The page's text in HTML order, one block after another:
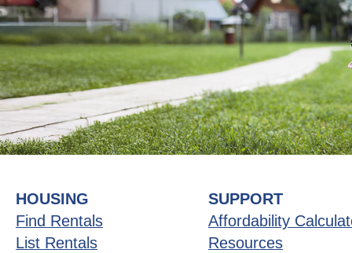
HOUSING
Find Rentals
List Rentals
SUPPORT
Affordability
Resources